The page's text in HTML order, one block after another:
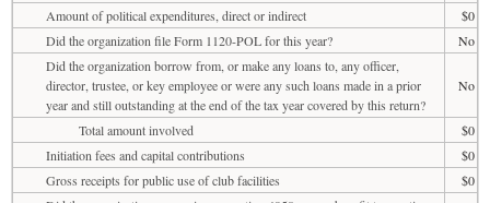
Amount of political expenditures, direct or indirect
$0
Did the organization file Form 1120-POL for this year?
No
Did the organization borrow from, or make any loans to, any officer,
director, trustee, or key employee or were any such loans made in a prior
year and still outstanding at the end of the tax year covered by this return?
No
Total amount involved
$0
Initiation fees and capital contributions
$0
Gross receipts for public use of club facilities
$0